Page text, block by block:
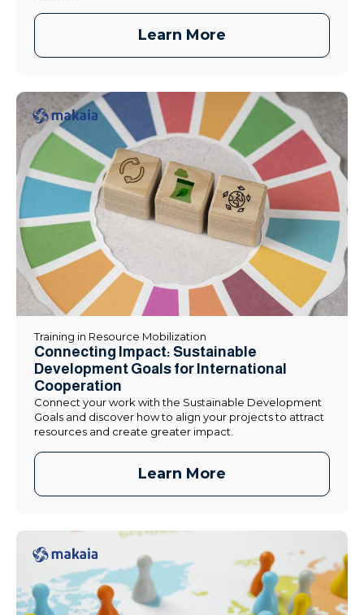
Learn More
Training in Resource Mobilization
Connecting Impact: Sustainable
Development Goals for International
Cooperation
Connect your work with the Sustainable Development
Goals and discover how to align your projects to attract
resources and create greater impact.
Learn More